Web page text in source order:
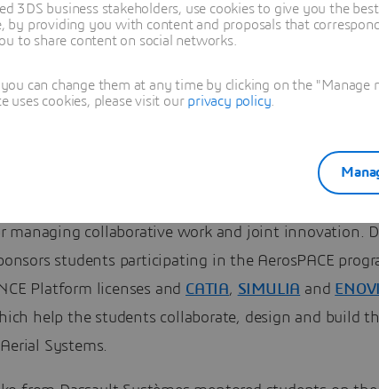
were involved in this year’s program. Out of
part in the engineering activities while 21 students
closely with students to introduce them to cutting-
encompasses
managing collaborative work and joint innovation.
students participating in the AerosPACE
Platform licenses and CATIA, SIMULIA and
help the students collaborate, design and build
Systems.
3DS business stakeholders, use cookies to give you the
by providing you with content and proposals that
to share content on social networks.
can change them at any time by clicking on the
uses cookies, please visit our privacy policy